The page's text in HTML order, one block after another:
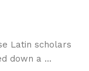
Latin scholars
down a ...